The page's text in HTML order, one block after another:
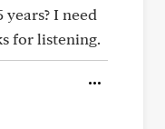
I need
for listening.